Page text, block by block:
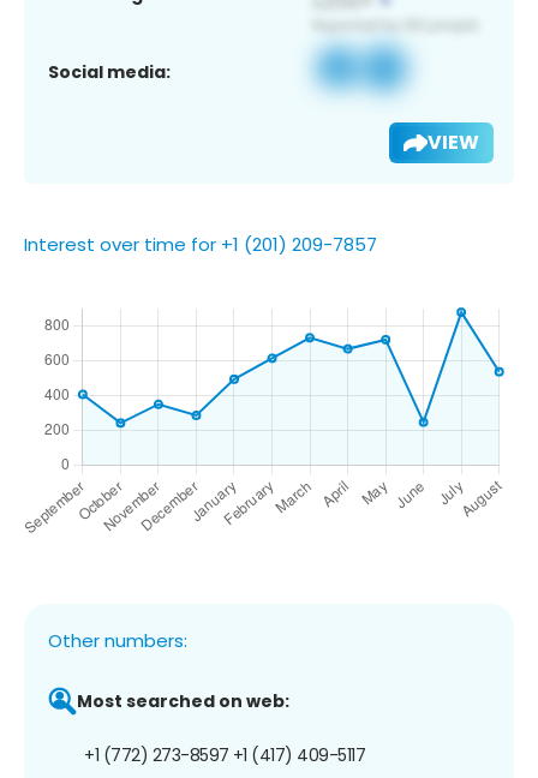
Social media:
VIEW
Interest over time for +1 (201) 209-7857
Other numbers:
Most searched on web:
+1 (772) 273-8597 +1 (417) 409-5117